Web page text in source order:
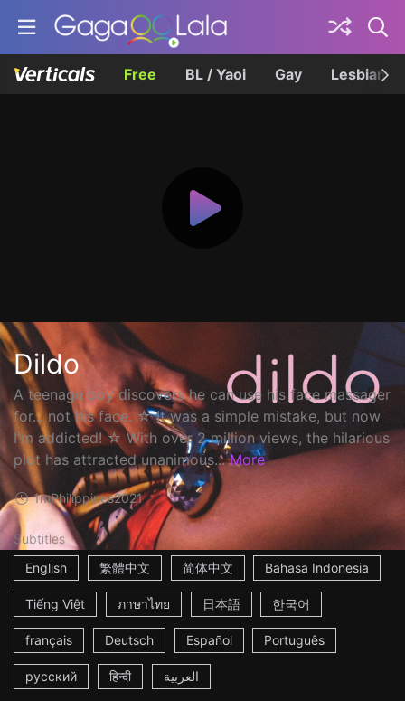
Free BL / Yaoi Gay Lesbian
Dildo
A teenage boy discovers he can use his face massager
for... not his face. ☆ It was a simple mistake, but now
I'm addicted! ☆ With over 2 million views, the hilarious
plot has attracted unanimous... More
1mPhilippines2021
Subtitles
English
繁體中文 简体中文 Bahasa Indonesia
Tiếng Việt ภาษาไทย 日本語 한국어
français Deutsch Español Português
русский हिन्दी العربية